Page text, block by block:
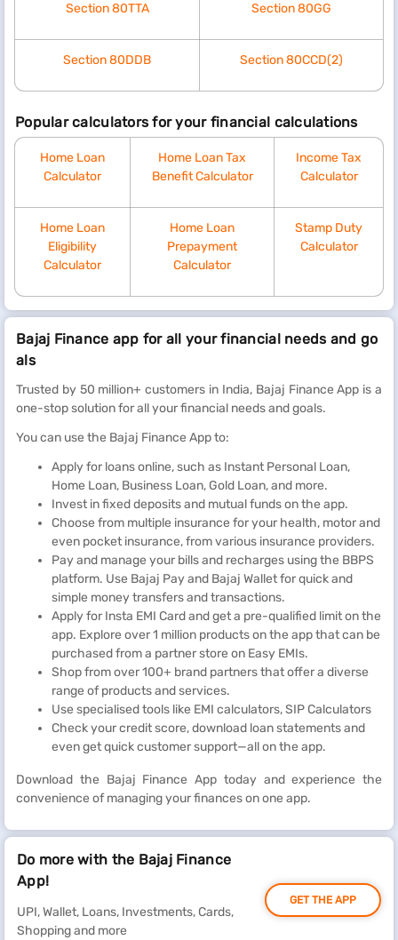
Section 80TTA Section 80GG
Section 80DDB Section 80CCD(2)
Popular calculators for your financial calculations
Home Loan
Calculator
Home Loan Tax
Benefit Calculator
Income Tax
Calculator
Home Loan
Eligibility
Calculator
Home Loan
Prepayment
Calculator
Stamp Duty
Calculator
Bajaj Finance app for all your financial needs and go
als
Trusted by 50 million+ customers in India, Bajaj Finance App is a
one-stop solution for all your financial needs and goals.
You can use the Bajaj Finance App to:
Apply for loans online, such as Instant Personal Loan,
Home Loan, Business Loan, Gold Loan, and more.
Invest in fixed deposits and mutual funds on the app.
Choose from multiple insurance for your health, motor and
even pocket insurance, from various insurance providers.
Pay and manage your bills and recharges using the BBPS
platform. Use Bajaj Pay and Bajaj Wallet for quick and
simple money transfers and transactions.
Apply for Insta EMI Card and get a pre-qualified limit on the
app. Explore over 1 million products on the app that can be
purchased from a partner store on Easy EMIs.
Shop from over 100+ brand partners that offer a diverse
range of products and services.
Use specialised tools like EMI calculators, SIP Calculators
Check your credit score, download loan statements and
even get quick customer support—all on the app.
Download the Bajaj Finance App today and experience the
convenience of managing your finances on one app.
Do more with the Bajaj Finance
App!
UPI, Wallet, Loans, Investments, Cards,
Shopping and more
GET THE APP